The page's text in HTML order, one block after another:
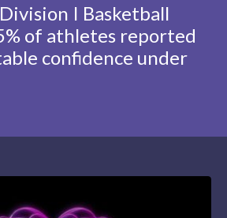
I Basketball
of athletes reported
confidence under